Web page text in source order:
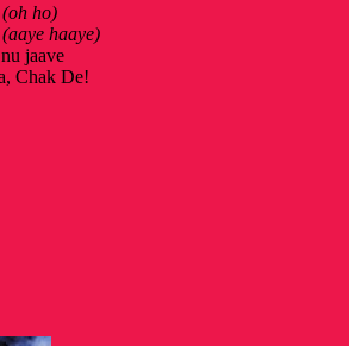
(oh ho)
(aaye haaye)
jaave
Chak De!